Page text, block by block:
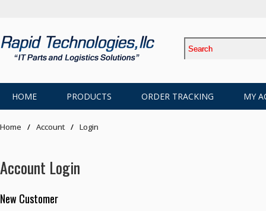
HOME PRODUCTS ORDER TRACKING MY
Home Account Login
Account Login
New Customer